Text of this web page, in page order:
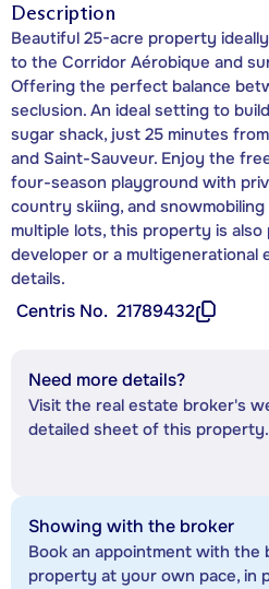
Description
Beautiful 25-acre property
to the Corridor Aérobique and
Offering the perfect balance
seclusion. An ideal setting to
sugar shack, just 25 minutes
and Saint-Sauveur. Enjoy the
four-season playground with
country skiing, and
multiple lots, this property is
developer or a multigenerational
details.
Centris No. 21789432
Need more details?
Visit the real estate broker's
detailed sheet of this property.
Showing with the broker
Book an appointment with
property at your own pace, in